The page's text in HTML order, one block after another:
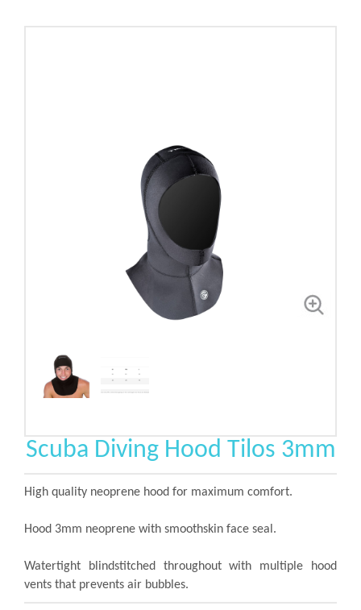
Scuba Diving Hood Tilos 3mm
High quality neoprene hood for maximum comfort.
Hood 3mm neoprene with smoothskin face seal.
Watertight blindstitched throughout with multiple hood
vents that prevents air bubbles.